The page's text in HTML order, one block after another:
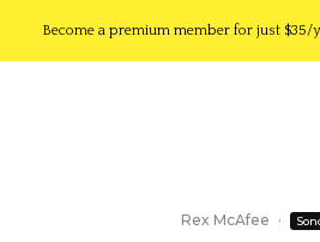
Become a premium member for just $35/
Rex McAfee ·